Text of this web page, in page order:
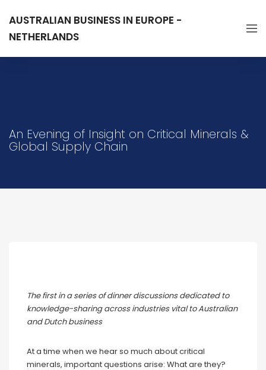
AUSTRALIAN BUSINESS IN EUROPE -
NETHERLANDS
An Evening of Insight on Critical Minerals &
Global Supply Chain
The first in a series of dinner discussions dedicated to
knowledge-sharing across industries vital to Australian
and Dutch business
At a time when we hear so much about critical
minerals, important questions arise: What are they?